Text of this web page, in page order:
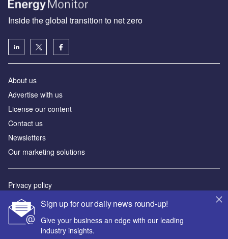
Sign up for our daily news round-up!
Give your business an edge with our leading
industry insights.
Inside the global transition to net zero
About us
Advertise with us
License our content
Contact us
Newsletters
Our marketing solutions
Privacy policy
Terms and conditions
Sitemap